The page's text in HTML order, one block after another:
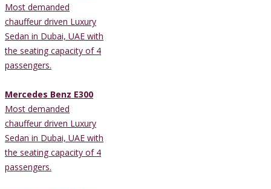
Most demanded
chauffeur driven Luxury
Sedan in Dubai, UAE with
the seating capacity of 4
passengers.
Mercedes Benz E300
Most demanded
chauffeur driven Luxury
Sedan in Dubai, UAE with
the seating capacity of 4
passengers.